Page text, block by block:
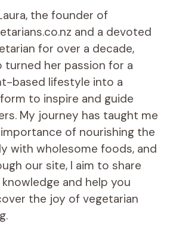
the founder of
and a devoted
for over a decade,
turned her passion for a
based lifestyle into a
to inspire and guide
My journey has taught me
of nourishing the
with wholesome foods, and
our site, I aim to share
and help you
the joy of vegetarian